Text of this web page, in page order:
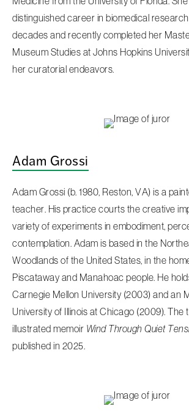
distinguished career in biomedical
decades and recently completed her
Museum Studies at Johns Hopkins
her curatorial endeavors.
Adam Grossi
Adam Grossi (b. 1980, Reston, VA) is a
teacher. His practice courts the creative
variety of experiments in embodiment,
contemplation. Adam is based in the
Woodlands of the United States, in the
Piscataway and Manahoac people. He
Carnegie Mellon University (2003) and an
University of Illinois at Chicago (2009). The
illustrated memoir Wind Through Quiet
published in 2025.